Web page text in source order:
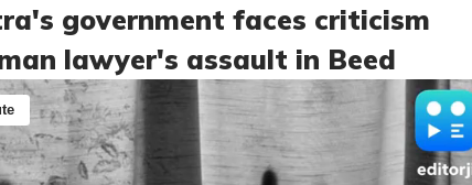
government faces criticism
lawyer's assault in Beed